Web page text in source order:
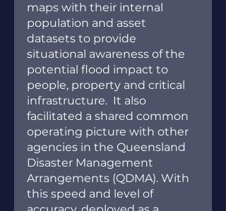
maps with their internal
population and asset
datasets to provide
situational awareness of the
potential flood impact to
people, property and critical
infrastructure.  It also
facilitated a shared common
operating picture with other
agencies in the Queensland
Disaster Management
Arrangements (QDMA). With
this speed and level of